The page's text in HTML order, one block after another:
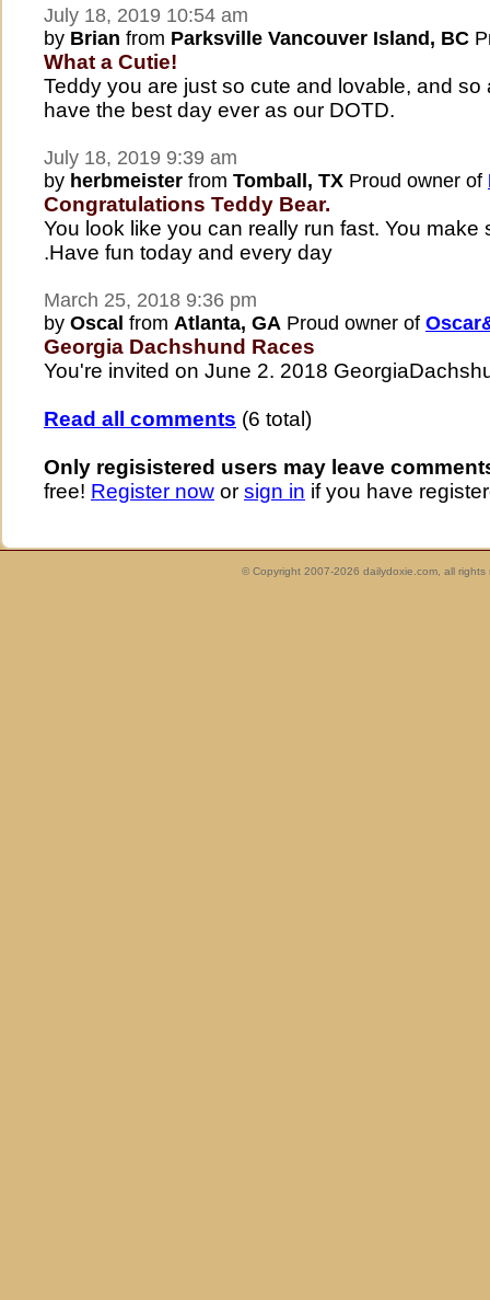
July 18, 2019 10:54 am
by Brian from Parksville Vancouver Island, BC
What a Cutie!
Teddy you are just so cute and lovable, and
have the best day ever as our DOTD.
July 18, 2019 9:39 am
by herbmeister from Tomball, TX Proud owner of
Congratulations Teddy Bear.
You look like you can really run fast. You
.Have fun today and every day
March 25, 2018 9:36 pm
by Oscal from Atlanta, GA Proud owner of
Georgia Dachshund Races
You're invited on June 2. 2018
Read all comments (6 total)
Only regisistered users may leave
free! Register now or sign in if you have
© Copyright 2007-2026 dailydoxie.com, all